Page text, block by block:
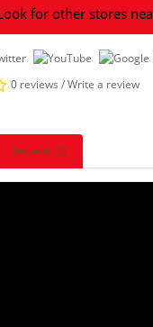
for other stores
0 reviews /Write a review
Reviews (0)